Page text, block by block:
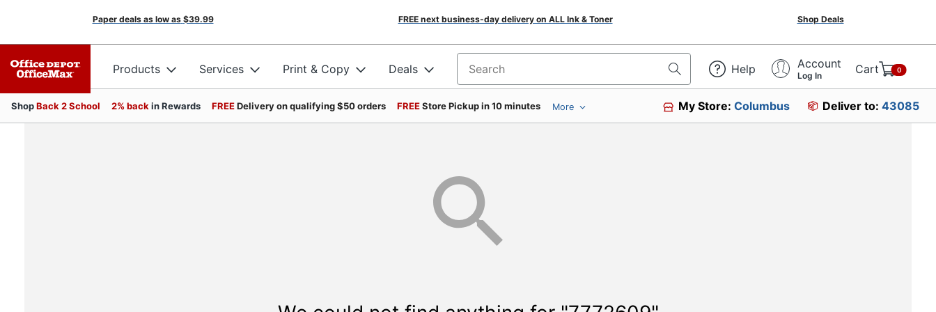
Paper deals as low as $39.99 FREE next business-day delivery on ALL Ink & Toner Shop Deals
Products Services Print & Copy Deals Search for products Help Account
Log In Cart 0
ShopBack 2 School 2% back in Rewards FREEDelivery on qualifying $50 orders FREEStore Pickup in 10 minutes More My Store:Columbus Deliver to: 43085